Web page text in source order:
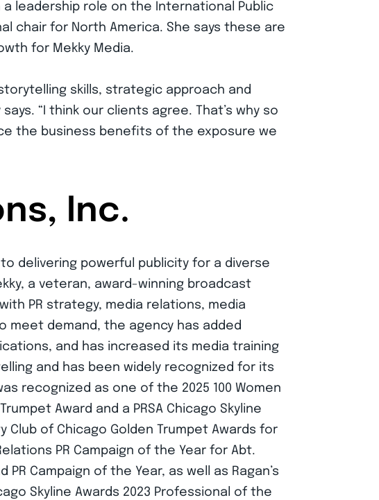
a leadership role on the International Public
chair for North America. She says these are
for Mekky Media.
skills, strategic approach and
“I think our clients agree. That’s why so
the business benefits of the exposure we
Inc.
delivering powerful publicity for a diverse
a veteran, award-winning broadcast
PR strategy, media relations, media
meet demand, the agency has added
and has increased its media training
and has been widely recognized for its
recognized as one of the 2025 100 Women
Award and a PRSA Chicago Skyline
Club of Chicago Golden Trumpet Awards for
PR Campaign of the Year for Abt.
Campaign of the Year, as well as Ragan’s
Skyline Awards 2023 Professional of the